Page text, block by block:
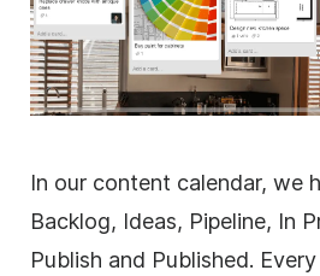
In our content calendar, we
Backlog, Ideas, Pipeline, In
Publish and Published.